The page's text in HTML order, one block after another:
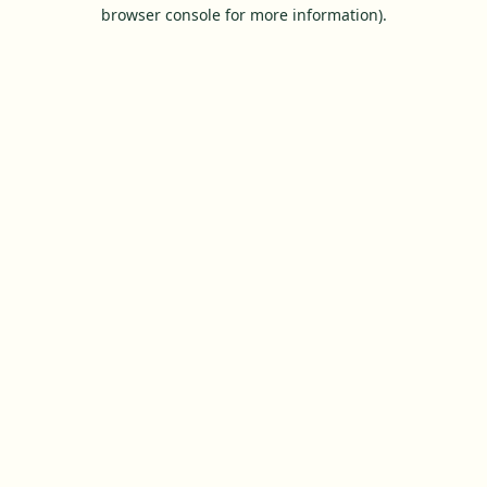
browser console for more information).